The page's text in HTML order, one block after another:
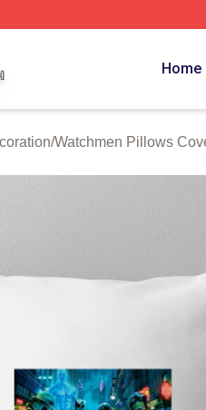
Home
/Watchmen Pillows